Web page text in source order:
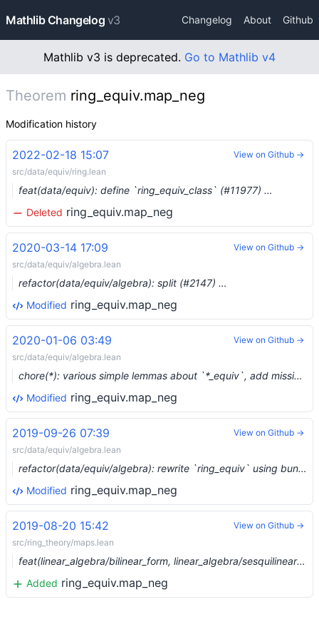
Mathlib Changelog v3 Changelog About Github
Mathlib v3 is deprecated. Go to Mathlib v4
Theorem ring_equiv.map_neg
Modification history
2022-02-18 15:07
src/data/equiv/ring.lean
feat(data/equiv): define `ring_equiv_class` (#11977) …
Deleted ring_equiv.map_neg
View on Github →
2020-03-14 17:09
src/data/equiv/algebra.lean
refactor(data/equiv/algebra): split (#2147) …
Modified ring_equiv.map_neg
View on Github →
2020-01-06 03:49
src/data/equiv/algebra.lean
chore(*): various simple lemmas about `*_equiv`, add missing attrs (#1854) …
Modified ring_equiv.map_neg
View on Github →
2019-09-26 07:39
src/data/equiv/algebra.lean
refactor(data/equiv/algebra): rewrite `ring_equiv` using bundled homs (#1482) …
Modified ring_equiv.map_neg
View on Github →
2019-08-20 15:42
src/ring_theory/maps.lean
feat(linear_algebra/bilinear_form, linear_algebra/sesquilinear_form, ring_theory/maps): bilinear/sesquilinear forms (#1300) …
Added ring_equiv.map_neg
View on Github →